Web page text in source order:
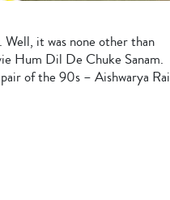
it was none other than
Hum Dil De Chuke Sanam.
of the 90s – Aishwarya Rai